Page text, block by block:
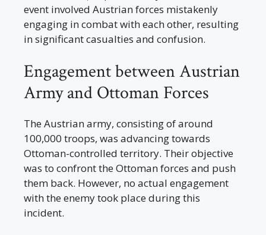
event involved Austrian forces mistakenly
engaging in combat with each other, resulting
in significant casualties and confusion.
Engagement between Austrian
Army and Ottoman Forces
The Austrian army, consisting of around
100,000 troops, was advancing towards
Ottoman-controlled territory. Their objective
was to confront the Ottoman forces and push
them back. However, no actual engagement
with the enemy took place during this
incident.